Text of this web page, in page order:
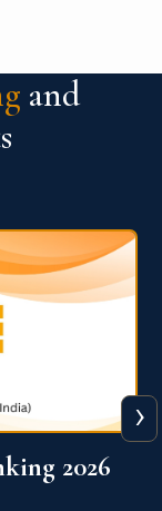
and
›